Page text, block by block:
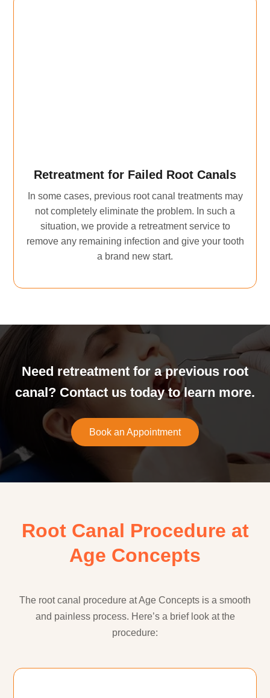
Retreatment for Failed Root Canals
In some cases, previous root canal treatments may
not completely eliminate the problem. In such a
situation, we provide a retreatment service to
remove any remaining infection and give your tooth
a brand new start.
Need retreatment for a previous root
canal? Contact us today to learn more.
Book an Appointment
Root Canal Procedure at
Age Concepts
The root canal procedure at Age Concepts is a smooth
and painless process. Here’s a brief look at the
procedure: